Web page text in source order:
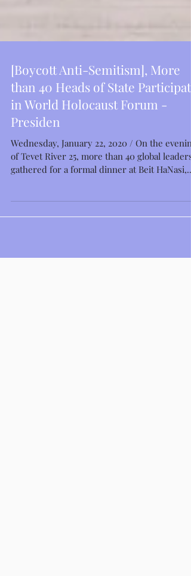
[Boycott Anti-Semitism], More
than 40 Heads of State Participate
in World Holocaust Forum -
Presiden
Wednesday, January 22, 2020 / On the evening
gathered for a formal dinner at Beit HaNasi,...